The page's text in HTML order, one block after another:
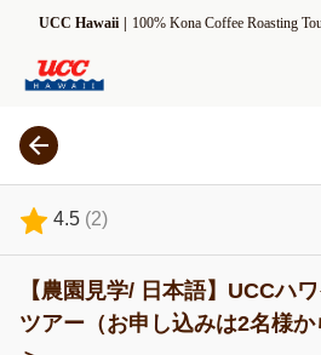
UCC Hawaii 100% Kona Coffee Roasting
Online Shop
Experience
Estate Tour
ROASTMASTER Tour
【農園見学/ 日本語】UCCハ
ツアー（お申し込みは2名様か
4.5 (2)